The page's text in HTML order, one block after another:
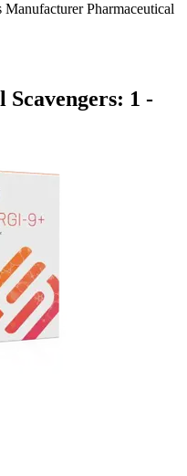
Manufacturer Pharmaceutical
1 -